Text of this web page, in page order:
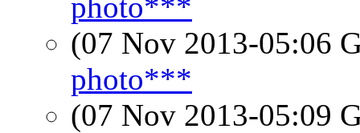
(07 Nov 2013-05:06
photo***
(07 Nov 2013-05:09